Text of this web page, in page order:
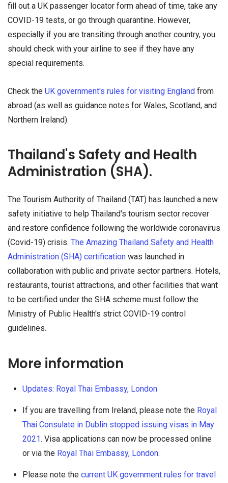
fill out a UK passenger locator form ahead of time, take any
COVID-19 tests, or go through quarantine. However,
especially if you are transiting through another country, you
should check with your airline to see if they have any
special requirements.
Check the UK government's rules for visiting England from
abroad (as well as guidance notes for Wales, Scotland, and
Northern Ireland).
Thailand's Safety and Health
Administration (SHA).
The Tourism Authority of Thailand (TAT) has launched a new
safety initiative to help Thailand's tourism sector recover
and restore confidence following the worldwide coronavirus
(Covid-19) crisis. The Amazing Thailand Safety and Health
Administration (SHA) certification was launched in
collaboration with public and private sector partners. Hotels,
restaurants, tourist attractions, and other facilities that want
to be certified under the SHA scheme must follow the
Ministry of Public Health's strict COVID-19 control
guidelines.
More information
Updates: Royal Thai Embassy, London
If you are travelling from Ireland, please note the Royal
Thai Consulate in Dublin stopped issuing visas in May
2021. Visa applications can now be processed online
or via the Royal Thai Embassy, London.
Please note the current UK government rules for travel